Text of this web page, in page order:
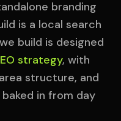
branding
is a local search
build is designed
strategy, with
structure, and
in from day